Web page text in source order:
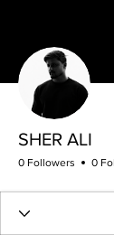
SHER ALI
0 Followers 0